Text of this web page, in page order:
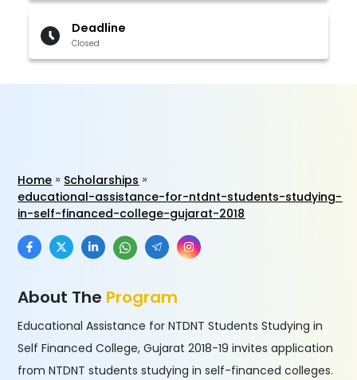
Deadline
Closed
Home
Scholarships
educational-assistance-for-ntdnt-students-studying-
in-self-financed-college-gujarat-2018
About The Program
Educational Assistance for NTDNT Students Studying in
Self Financed College, Gujarat 2018-19 invites application
from NTDNT students studying in self-financed colleges.